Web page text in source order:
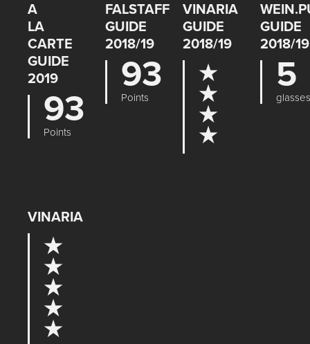
A
LA
CARTE
GUIDE
2019
93
Points
FALSTAFF
GUIDE
2018/19
93
Points
VINARIA
GUIDE
2018/19
★
★
★
★
GUIDE
2018/19
5
glasses
VINARIA
★
★
★
★
★